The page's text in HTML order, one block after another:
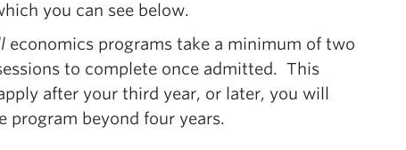
you can see below.
economics programs take a minimum of two
to complete once admitted. This
after your third year, or later, you will
program beyond four years.